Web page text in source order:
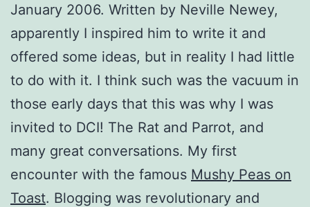
January 2006. Written by Neville Newey,
apparently I inspired him to write it and
offered some ideas, but in reality I had little
to do with it. I think such was the vacuum in
those early days that this was why I was
invited to DCI! The Rat and Parrot, and
many great conversations. My first
encounter with the famous Mushy Peas on
Toast. Blogging was revolutionary and